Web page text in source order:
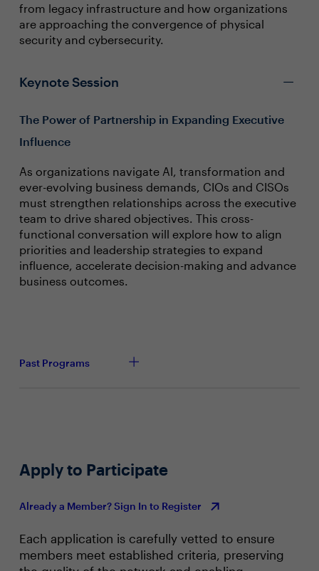
from legacy infrastructure and how organizations
are approaching the convergence of physical
security and cybersecurity.
Keynote Session
The Power of Partnership in Expanding Executive
Influence
As organizations navigate AI, transformation and
ever-evolving business demands, CIOs and CISOs
must strengthen relationships across the executive
team to drive shared objectives. This cross-
functional conversation will explore how to align
priorities and leadership strategies to expand
influence, accelerate decision-making and advance
business outcomes.
Past Programs
Apply to Participate
Already a Member? Sign In to Register
Each application is carefully vetted to ensure
members meet established criteria, preserving